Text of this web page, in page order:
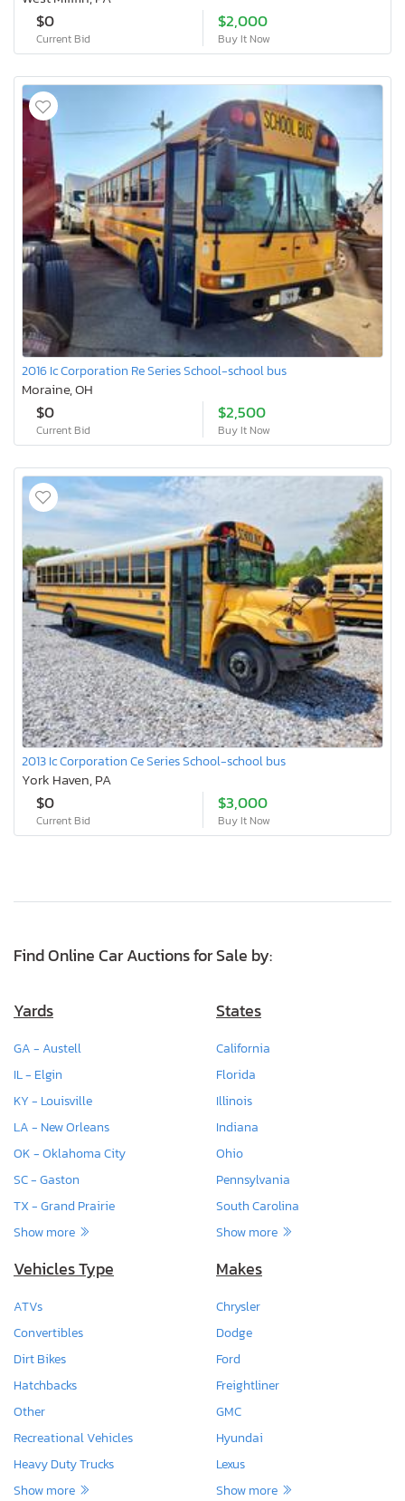
$0
Current Bid
$2,000
Buy It Now
2016 Ic Corporation Re Series School-school bus
Moraine, OH
$0
Current Bid
$2,500
Buy It Now
2013 Ic Corporation Ce Series School-school bus
York Haven, PA
$0
Current Bid
$3,000
Buy It Now
Find Online Car Auctions for Sale by:
Yards
GA - Austell
IL - Elgin
KY - Louisville
LA - New Orleans
OK - Oklahoma City
SC - Gaston
TX - Grand Prairie
Show more
States
California
Florida
Illinois
Indiana
Ohio
Pennsylvania
South Carolina
Show more
Vehicles Type
ATVs
Convertibles
Dirt Bikes
Hatchbacks
Other
Recreational Vehicles
Heavy Duty Trucks
Show more
Makes
Chrysler
Dodge
Ford
Freightliner
GMC
Hyundai
Lexus
Show more